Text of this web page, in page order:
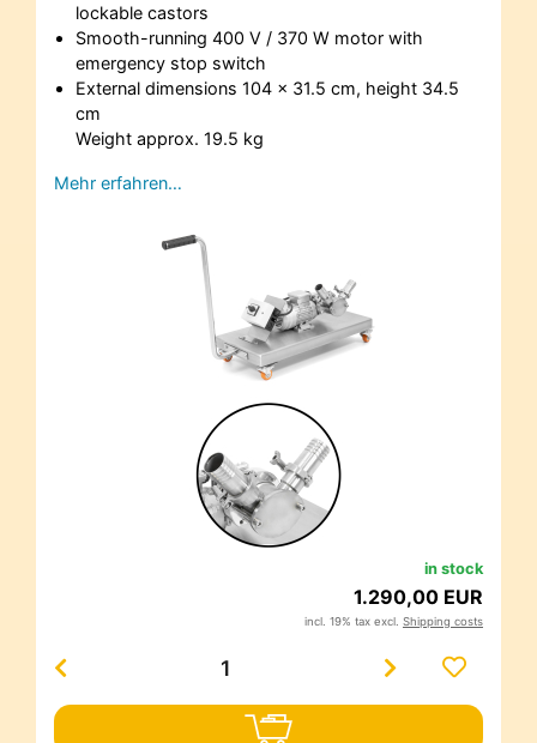
lockable castors
Smooth-running 400 V / 370 W motor with
emergency stop switch
External dimensions 104 x 31.5 cm, height 34.5
cm
Weight approx. 19.5 kg
Mehr erfahren…
in stock
1.290,00 EUR
incl. 19% tax excl. Shipping costs